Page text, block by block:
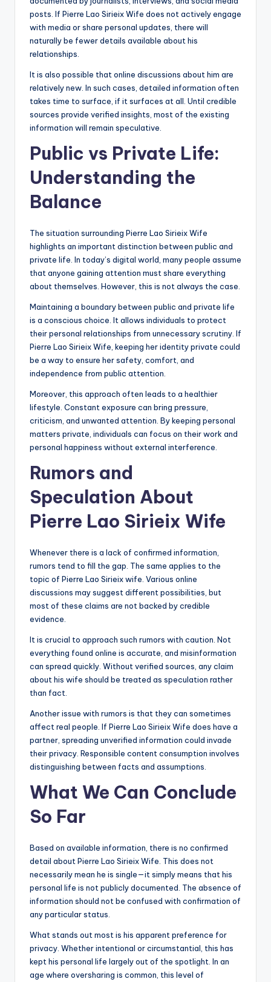
posts. If Pierre Lao Sirieix Wife does not actively engage
with media or share personal updates, there will
naturally be fewer details available about his
relationships.
It is also possible that online discussions about him are
relatively new. In such cases, detailed information often
takes time to surface, if it surfaces at all. Until credible
sources provide verified insights, most of the existing
information will remain speculative.
Public vs Private Life:
Understanding the
Balance
The situation surrounding Pierre Lao Sirieix Wife
highlights an important distinction between public and
private life. In today’s digital world, many people assume
that anyone gaining attention must share everything
about themselves. However, this is not always the case.
Maintaining a boundary between public and private life
is a conscious choice. It allows individuals to protect
their personal relationships from unnecessary scrutiny. If
Pierre Lao Sirieix Wife, keeping her identity private could
be a way to ensure her safety, comfort, and
independence from public attention.
Moreover, this approach often leads to a healthier
lifestyle. Constant exposure can bring pressure,
criticism, and unwanted attention. By keeping personal
matters private, individuals can focus on their work and
personal happiness without external interference.
Rumors and
Speculation About
Pierre Lao Sirieix Wife
Whenever there is a lack of confirmed information,
rumors tend to fill the gap. The same applies to the
topic of Pierre Lao Sirieix wife. Various online
discussions may suggest different possibilities, but
most of these claims are not backed by credible
evidence.
It is crucial to approach such rumors with caution. Not
everything found online is accurate, and misinformation
can spread quickly. Without verified sources, any claim
about his wife should be treated as speculation rather
than fact.
Another issue with rumors is that they can sometimes
affect real people. If Pierre Lao Sirieix Wife does have a
partner, spreading unverified information could invade
their privacy. Responsible content consumption involves
distinguishing between facts and assumptions.
What We Can Conclude
So Far
Based on available information, there is no confirmed
detail about Pierre Lao Sirieix Wife. This does not
necessarily mean he is single—it simply means that his
personal life is not publicly documented. The absence of
information should not be confused with confirmation of
any particular status.
What stands out most is his apparent preference for
privacy. Whether intentional or circumstantial, this has
kept his personal life largely out of the spotlight. In an
age where oversharing is common, this level of